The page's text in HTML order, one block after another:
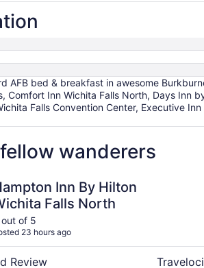
AFB bed & breakfast in awesome
Inn Wichita Falls North, Days Inn
Falls Convention Center, Executive
wanderers
Inn By Hilton
Falls North
of 5
23 hours ago
Review